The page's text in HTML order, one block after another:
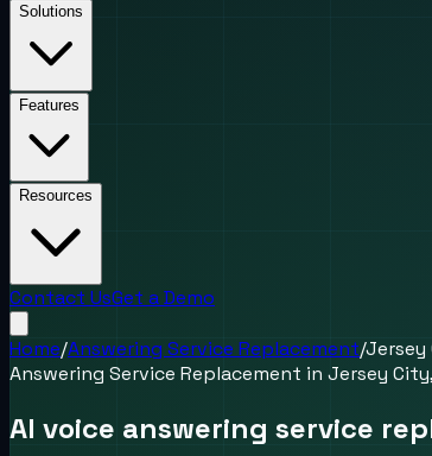
Solutions
Features
Resources
Contact UsGet a Demo
Home/Answering Service Replacement/Jersey
Answering Service Replacement in Jersey
AI voice answering service